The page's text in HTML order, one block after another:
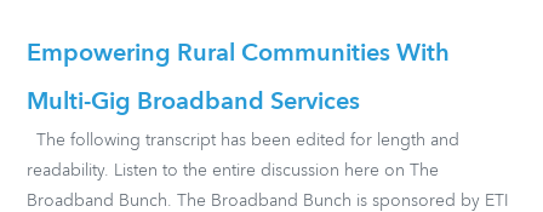
Empowering Rural Communities With
Multi-Gig Broadband Services
The following transcript has been edited for length and
readability. Listen to the entire discussion here on The
Broadband Bunch. The Broadband Bunch is sponsored by ETI